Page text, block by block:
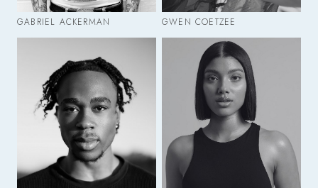
GABRIEL ACKERMAN GWEN COETZEE